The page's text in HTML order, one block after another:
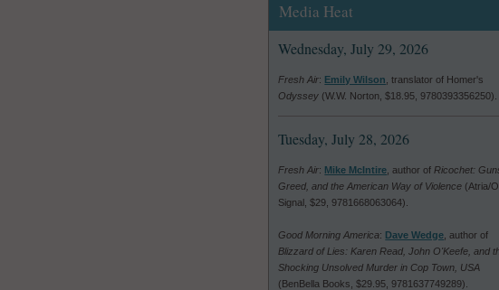
Media Heat
Wednesday, July 29, 2026
Fresh Air: Emily Wilson , translator of Homer's
Odyssey (W.W. Norton, $18.95, 9780393356250).
Tuesday, July 28, 2026
Fresh Air: Mike McIntire , author of Ricochet:
Greed, and the American Way of Violence (Atria/
Signal, $29, 9781668063064).
Good Morning America: Dave Wedge , author of
Blizzard of Lies: Karen Read, John O'Keefe, and
Shocking Unsolved Murder in Cop Town, USA
(BenBella Books, $29.95, 9781637749289).